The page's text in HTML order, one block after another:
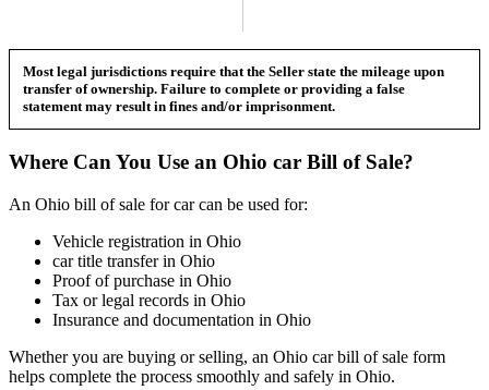
Most legal jurisdictions require that the Seller state the mileage upon
transfer of ownership. Failure to complete or providing a false
statement may result in fines and/or imprisonment.
Where Can You Use an Ohio car Bill of Sale?
An Ohio bill of sale forcarcan be used for:
Vehicle registration in Ohio
cartitle transfer in Ohio
Proof of purchase in Ohio
Tax or legal records in Ohio
Insurance and documentation in Ohio
Whether you are buying or selling, an Ohio carbill of sale form
helps complete the process smoothly and safely in Ohio.